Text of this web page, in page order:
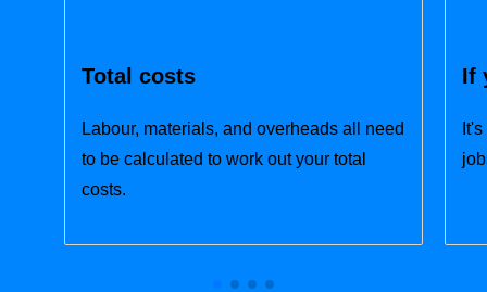
Total costs
Labour, materials, and overheads all need
to be calculated to work out your total
costs.
If